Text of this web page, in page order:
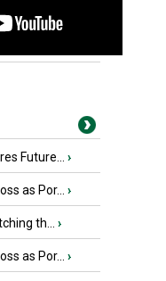
Future... ›
as Por... ›
th... ›
as Por... ›